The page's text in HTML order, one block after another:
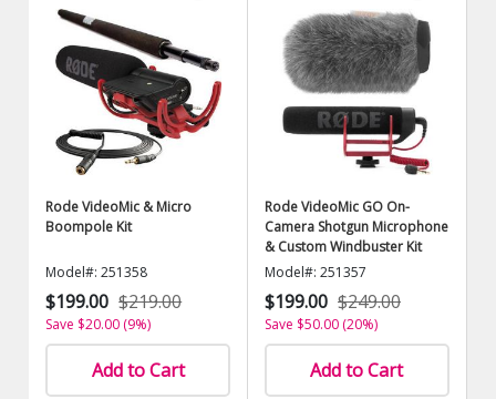
Rode VideoMic & Micro
Boompole Kit
Model#: 251358
$199.00 $219.00
Save $20.00 (9%)
Add to Cart
Rode VideoMic GO On-
Camera Shotgun Microphone
& Custom Windbuster Kit
Model#: 251357
$199.00 $249.00
Save $50.00 (20%)
Add to Cart